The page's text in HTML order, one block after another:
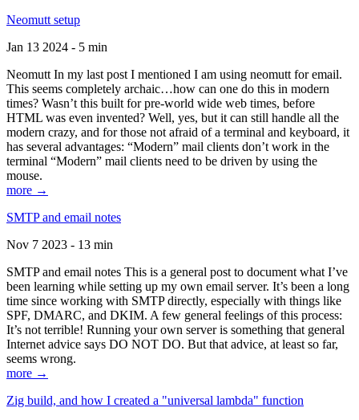
Neomutt setup
Jan 13 2024 - 5 min
Neomutt In my last post I mentioned I am using neomutt for email.
This seems completely archaic…how can one do this in modern
times? Wasn’t this built for pre-world wide web times, before
HTML was even invented? Well, yes, but it can still handle all the
modern crazy, and for those not afraid of a terminal and keyboard, it
has several advantages: “Modern” mail clients don’t work in the
terminal “Modern” mail clients need to be driven by using the
mouse.
more →
SMTP and email notes
Nov 7 2023 - 13 min
SMTP and email notes This is a general post to document what I’ve
been learning while setting up my own email server. It’s been a long
time since working with SMTP directly, especially with things like
SPF, DMARC, and DKIM. A few general feelings of this process:
It’s not terrible! Running your own server is something that general
Internet advice says DO NOT DO. But that advice, at least so far,
seems wrong.
more →
Zig build, and how I created a "universal lambda" function